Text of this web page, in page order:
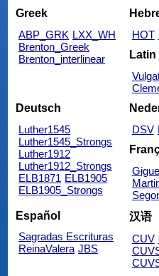
Greek
ABP_GRK LXX_WH
Brenton_Greek
Brenton_interlinear
HOT
Latin
Deutsch
Luther1545
Luther1545_Strongs
Luther1912
Luther1912_Strongs
ELB1871 ELB1905
ELB1905_Strongs
DSV
Español
Sagradas Escrituras
ReinaValera JBS
汉语
CUV